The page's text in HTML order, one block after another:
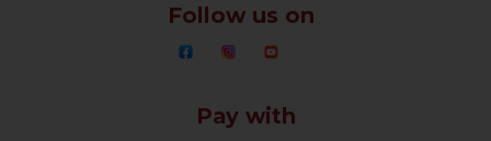
Follow us on
Pay with